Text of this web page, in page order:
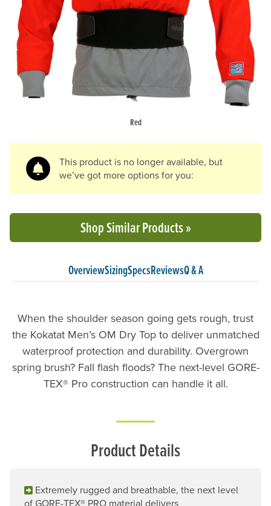
Red
Previous Slide
This product is no longer available, but
we’ve got more options for you:
Shop Similar Products »
OverviewSizingSpecsReviewsQ & A
When the shoulder season going gets rough, trust
the Kokatat Men’s OM Dry Top to deliver unmatched
waterproof protection and durability. Overgrown
spring brush? Fall flash floods? The next-level GORE-
TEX® Pro construction can handle it all.
Product Details
Extremely rugged and breathable, the next level
of GORE-TEX® PRO material delivers